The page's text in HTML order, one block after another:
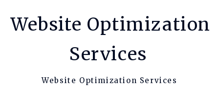
Website Optimization
Services
Website Optimization Services